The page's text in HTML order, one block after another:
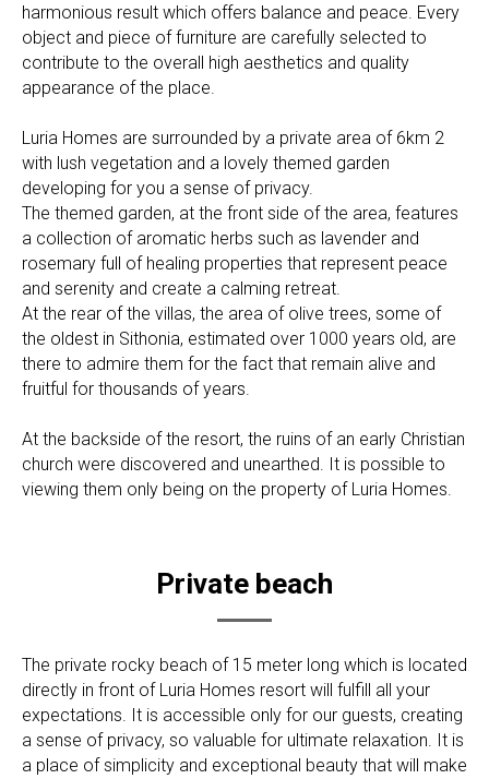
harmonious result which offers balance and peace. Every
object and piece of furniture are carefully selected to
contribute to the overall high aesthetics and quality
appearance of the place.
Luria Homes are surrounded by a private area of 6km 2
with lush vegetation and a lovely themed garden
developing for you a sense of privacy.
The themed garden, at the front side of the area, features
a collection of aromatic herbs such as lavender and
rosemary full of healing properties that represent peace
and serenity and create a calming retreat.
At the rear of the villas, the area of olive trees, some of
the oldest in Sithonia, estimated over 1000 years old, are
there to admire them for the fact that remain alive and
fruitful for thousands of years.
At the backside of the resort, the ruins of an early Christian
church were discovered and unearthed. It is possible to
viewing them only being on the property of Luria Homes.
Private beach
The private rocky beach of 15 meter long which is located
directly in front of Luria Homes resort will fulfill all your
expectations. It is accessible only for our guests, creating
a sense of privacy, so valuable for ultimate relaxation. It is
a place of simplicity and exceptional beauty that will make